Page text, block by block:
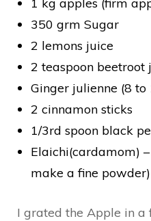
350 grm Sugar
2 lemons juice
2 teaspoon beetroot
Ginger julienne (8 to
2 cinnamon sticks
1/3rd spoon black
Elaichi(cardamom)
make a fine powder)
I grated the Apple in a